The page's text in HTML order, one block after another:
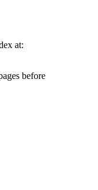
at:
before